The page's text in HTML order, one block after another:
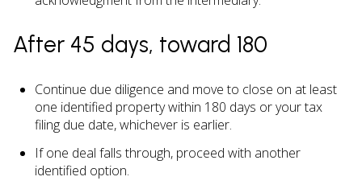
After 45 days, toward 180
Continue due diligence and move to close on at least
one identified property within 180 days or your tax
filing due date, whichever is earlier.
If one deal falls through, proceed with another
identified option.